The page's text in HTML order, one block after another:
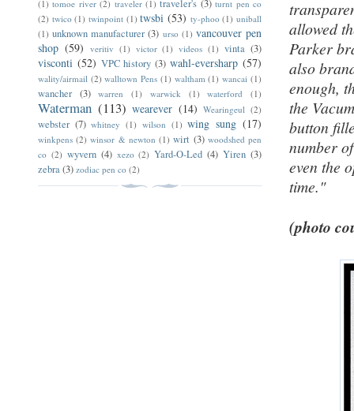
allowed
Parker
also
enough,
the
button
number
even the
time."
(photo
(1) tomoe river (2) traveler (1) traveler's (3) turnt pen co
(2) twico (1) twinpoint (1) twsbi (53) ty-phoo (1) uniball
(1) unknown manufacturer (3) urso (1) vancouver pen
shop (59) veritiv (1) victor (1) videos (1) vinta (3)
visconti (52) VPC history (3) wahl-eversharp (57)
wality/airmail (2) walltown Pens (1) waltham (1) wancai (1)
wancher (3) warren (1) warwick (1) waterford (1)
Waterman (113) wearever (14) Wearingeul (2)
webster (7) whitney (1) wilson (1) wing sung (17)
winkpens (2) winsor & newton (1) wirt (3) woodshed pen
co (2) wyvern (4) xezo (2) Yard-O-Led (4) Yiren (3)
zebra(3) zodiac pen co (2)